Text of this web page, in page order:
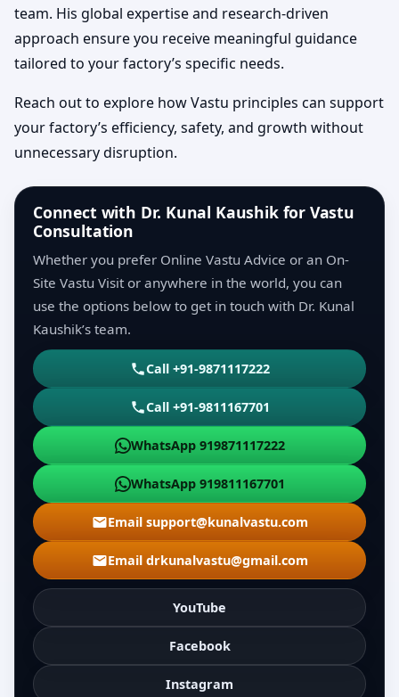
team. His global expertise and research-driven
approach ensure you receive meaningful guidance
tailored to your factory’s specific needs.
Reach out to explore how Vastu principles can support
your factory’s efficiency, safety, and growth without
unnecessary disruption.
Connect with Dr. Kunal Kaushik for Vastu
Consultation
Whether you prefer Online Vastu Advice or an On-
Site Vastu Visit or anywhere in the world, you can
use the options below to get in touch with Dr. Kunal
Kaushik’s team.
Call +91-9871117222
Call +91-9811167701
WhatsApp 919871117222
WhatsApp 919811167701
Email support@kunalvastu.com
Email drkunalvastu@gmail.com
YouTube
Facebook
Instagram